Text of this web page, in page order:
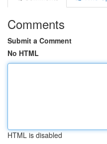
Comments
Submit a Comment
No HTML
HTML is disabled